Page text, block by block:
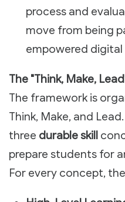
process and
move from being
empowered digital
The "Think, Make,
The framework is
Think, Make, and
three durable skill
prepare students for
For every concept,